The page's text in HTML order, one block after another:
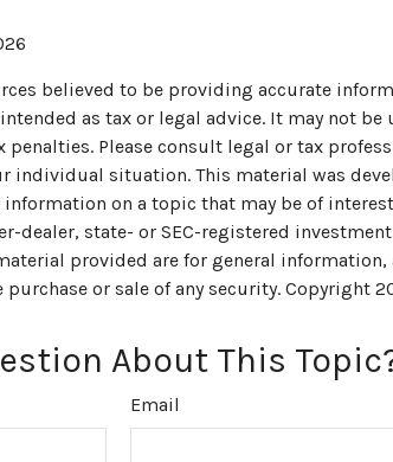
believed to be providing accurate
as tax or legal advice. It may not be
penalties. Please consult legal or tax
individual situation. This material was
on a topic that may be of
dealer, state- or SEC-registered
provided are for general
or sale of any security. Copyright
About This
Email